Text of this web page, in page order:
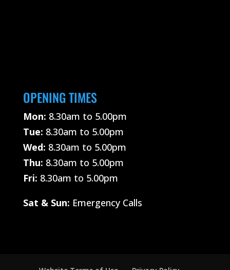
OPENING TIMES
Mon: 8.30am to 5.00pm
Tue: 8.30am to 5.00pm
Wed: 8.30am to 5.00pm
Thu: 8.30am to 5.00pm
Fri: 8.30am to 5.00pm
Sat & Sun: Emergency Calls